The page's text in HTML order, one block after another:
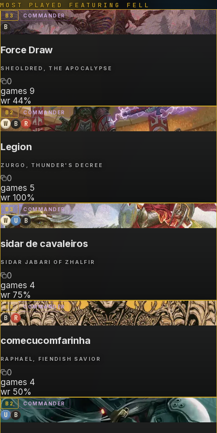
MOST PLAYED FEATURING FELL
B3 COMMANDER
B
Force Draw
SHEOLDRED, THE APOCALYPSE
0
games 9
wr 44%
B 2 COMMANDER
W B R
Legion
ZURGO, THUNDER'S DECREE
0
games 5
wr 100%
B3 COMMANDER
W U B
sidar de cavaleiros
SIDAR JABARI OF ZHALFIR
0
games 4
wr 75%
B3 COMMANDER
B R
comecucomfarinha
RAPHAEL, FIENDISH SAVIOR
0
games 4
wr 50%
B 2 COMMANDER
U B